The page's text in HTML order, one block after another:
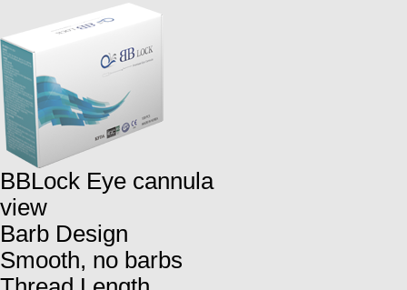
BBLock Eye cannula
view
Barb Design
Smooth, no barbs